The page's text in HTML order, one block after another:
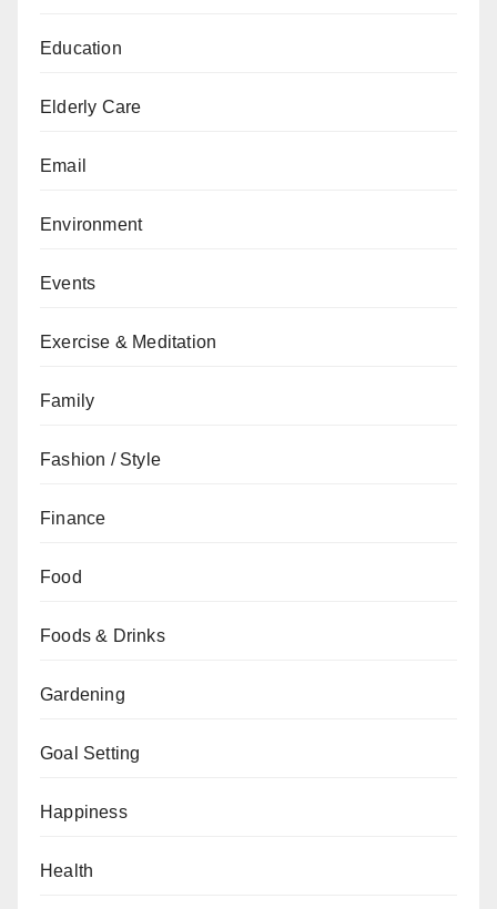
Education
Elderly Care
Email
Environment
Events
Exercise & Meditation
Family
Fashion / Style
Finance
Food
Foods & Drinks
Gardening
Goal Setting
Happiness
Health